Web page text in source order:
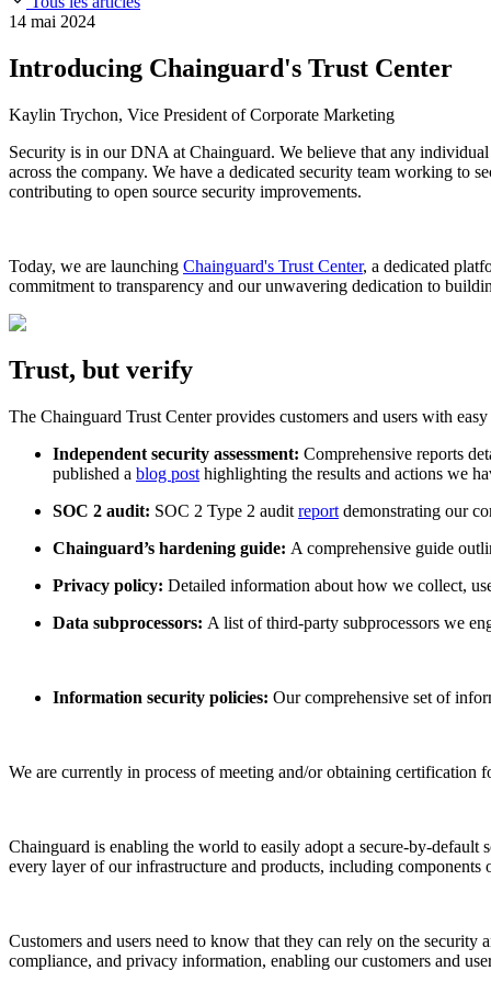
Technology
Public Sector
Financial Services
FEATUREDDéveloppez en toute sécurité grâce à l'IA Explorez la
Slack Community
Trust Center
FEATURED EVENT2026 Gartner® Magic Quadrant™ for
Blog
Open Source Leadership
Careers
14 mai 2024
Introducing Chainguard's Trust Center
Kaylin Trychon, Vice President of Corporate Marketing
Security is in our DNA at Chainguard. We believe that any
across the company. We have a dedicated security team working to
contributing to open source security improvements.
Today, we are launching Chainguard's Trust Center, a dedicated
commitment to transparency and our unwavering dedication to
Trust, but verify
The Chainguard Trust Center provides customers and users with
Independent security assessment: Comprehensive reports
published a blog post highlighting the results and actions we
SOC 2 audit: SOC 2 Type 2 audit report demonstrating our
Chainguard’s hardening guide: A comprehensive guide
Privacy policy: Detailed information about how we collect,
Data subprocessors: A list of third-party subprocessors we
Information security policies: Our comprehensive set of
We are currently in process of meeting and/or obtaining
Chainguard is enabling the world to easily adopt a secure-by-
every layer of our infrastructure and products, including components
Customers and users need to know that they can rely on the security
compliance, and privacy information, enabling our customers and